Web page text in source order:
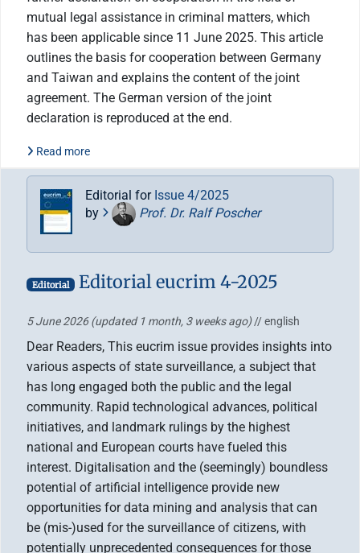
mutual legal assistance in criminal matters, which
has been applicable since 11 June 2025. This article
outlines the basis for cooperation between Germany
and Taiwan and explains the content of the joint
agreement. The German version of the joint
declaration is reproduced at the end.
Read more
Editorial for Issue 4/2025
by
Prof. Dr. Ralf Poscher
Editorial Editorial eucrim 4-2025
5 June 2026(updated 1 month, 3 weeks ago)// english
Dear Readers, This eucrim issue provides insights into
various aspects of state surveillance, a subject that
has long engaged both the public and the legal
community. Rapid technological advances, political
initiatives, and landmark rulings by the highest
national and European courts have fueled this
interest. Digitalisation and the (seemingly) boundless
potential of artificial intelligence provide new
opportunities for data mining and analysis that can
be (mis-)used for the surveillance of citizens, with
potentially unprecedented consequences for those